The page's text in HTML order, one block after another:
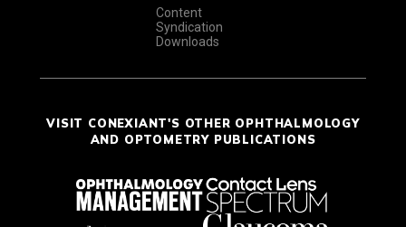
Content
Syndication
Downloads
VISIT CONEXIANT'S OTHER OPHTHALMOLOGY
AND OPTOMETRY PUBLICATIONS